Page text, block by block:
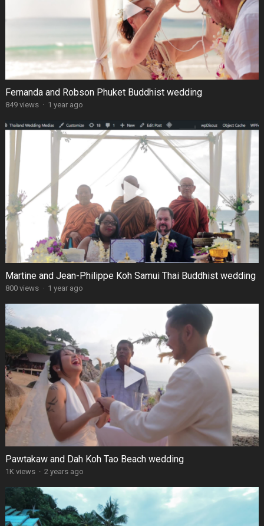
Fernanda and Robson Phuket Buddhist wedding
849 views · 1 year ago
Martine and Jean-Philippe Koh Samui Thai Buddhist wedding
800 views · 1 year ago
Pawtakaw and Dah Koh Tao Beach wedding
1K views · 2 years ago